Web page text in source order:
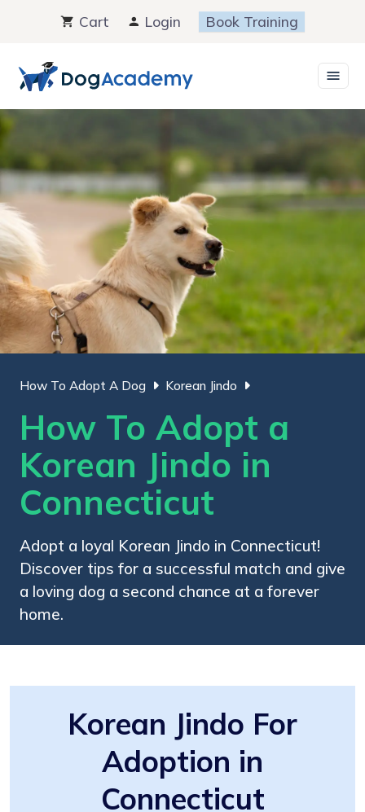
content
Cart Login Book Training
How To Adopt A Dog Korean Jindo
How To Adopt a
Korean Jindo in
Connecticut
Adopt a loyal Korean Jindo in Connecticut!
Discover tips for a successful match and give
a loving dog a second chance at a forever
home.
Korean Jindo For
Adoption in
Connecticut